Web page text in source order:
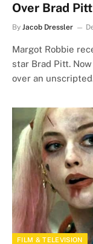
Over Brad
By Jacob Dressler
Margot Robbie
star Brad Pitt.
over an
FILM & TELEVISION